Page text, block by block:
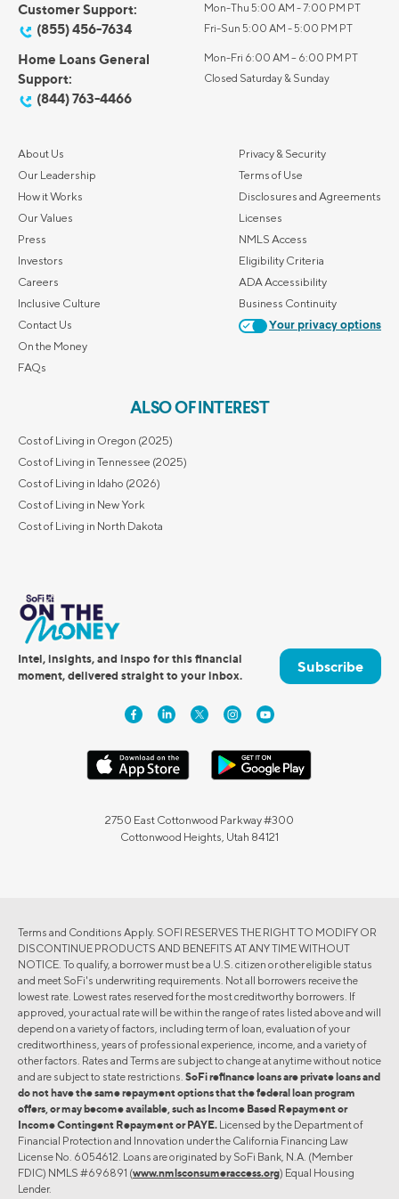
Customer Support:
(855) 456-7634
Mon-Thu 5:00 AM - 7:00 PM PT
Fri-Sun 5:00 AM - 5:00 PM PT
Home Loans General
Support:
(844) 763-4466
Mon-Fri 6:00 AM – 6:00 PM PT
Closed Saturday & Sunday
About Us
Our Leadership
How it Works
Our Values
Press
Investors
Careers
Inclusive Culture
Contact Us
On the Money
FAQs
Privacy & Security
Terms of Use
Disclosures and Agreements
Licenses
NMLS Access
Eligibility Criteria
ADA Accessibility
Business Continuity
Your privacy options
ALSO OF INTEREST
Cost of Living in Oregon (2025)
Cost of Living in Tennessee (2025)
Cost of Living in Idaho (2026)
Cost of Living in New York
Cost of Living in North Dakota
Intel, insights, and inspo for this financial
moment, delivered straight to your inbox.
Subscribe
2750 East Cottonwood Parkway #300
Cottonwood Heights, Utah 84121
Terms and Conditions Apply. SOFI RESERVES THE RIGHT TO MODIFY OR
DISCONTINUE PRODUCTS AND BENEFITS AT ANY TIME WITHOUT
NOTICE. To qualify, a borrower must be a U.S. citizen or other eligible status
and meet SoFi's underwriting requirements. Not all borrowers receive the
lowest rate. Lowest rates reserved for the most creditworthy borrowers. If
approved, your actual rate will be within the range of rates listed above and will
depend on a variety of factors, including term of loan, evaluation of your
creditworthiness, years of professional experience, income, and a variety of
other factors. Rates and Terms are subject to change at anytime without notice
and are subject to state restrictions. SoFi refinance loans are private loans and
do not have the same repayment options that the federal loan program
offers, or may become available, such as Income Based Repayment or
Income Contingent Repayment or PAYE. Licensed by the Department of
Financial Protection and Innovation under the California Financing Law
License No. 6054612. Loans are originated by SoFi Bank, N.A. (Member
FDIC) NMLS #696891 (www.nmlsconsumeraccess.org) Equal Housing
Lender.